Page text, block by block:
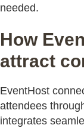
needed.
How
attract
EventHost
attendees
integrates